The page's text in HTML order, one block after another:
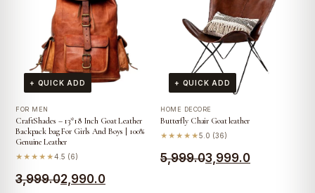
+ QUICK ADD
FOR MEN
CraftShades – 13*18 Inch Goat Leather
Backpack bag For Girls And Boys | 100%
Genuine Leather
★★★★★4.5 (6)
3,999.0
Original 2,990.0
Current
+ QUICK ADD
HOME DECORE
Butterfly Chair Goat leather
★★★★★5.0 (36)
5,999.0
Original3,999.0
Current